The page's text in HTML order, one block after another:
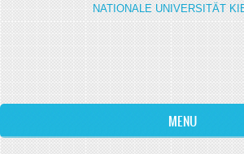
NATIONALE UNIVERSITÄT
MENU